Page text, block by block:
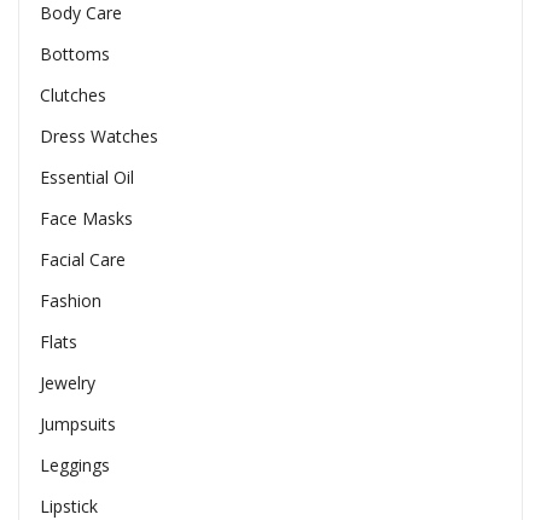
Body Care
Bottoms
Clutches
Dress Watches
Essential Oil
Face Masks
Facial Care
Fashion
Flats
Jewelry
Jumpsuits
Leggings
Lipstick